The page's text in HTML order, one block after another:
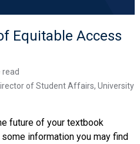
Equitable Access
read
of Student Affairs, University
future of your textbook
information you may find